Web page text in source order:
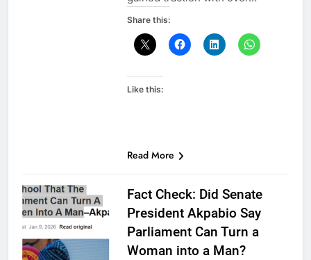
Share this:
Like this:
Read More
Fact Check: Did Senate
President Akpabio Say
Parliament Can Turn a
Woman into a Man?